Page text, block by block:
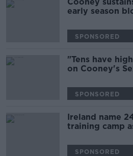
early season
SPONSORED
"Tens have
on Cooney's
SPONSORED
Ireland name
training camp
SPONSORED